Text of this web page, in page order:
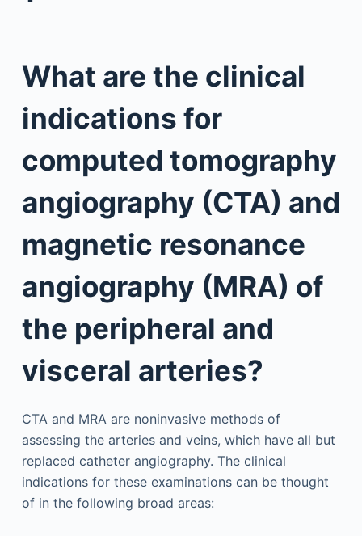
What are the clinical
indications for
computed tomography
angiography (CTA) and
magnetic resonance
angiography (MRA) of
the peripheral and
visceral arteries?
CTA and MRA are noninvasive methods of
assessing the arteries and veins, which have all but
replaced catheter angiography. The clinical
indications for these examinations can be thought
of in the following broad areas: